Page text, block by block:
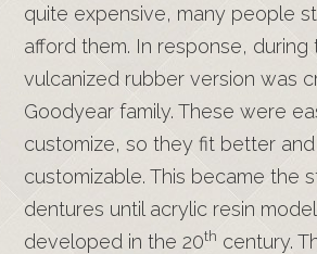
quite expensive, many people
afford them. In response, during
vulcanized rubber version was
Goodyear family. These were
customize, so they fit better
customizable. This became the
dentures until acrylic resin
developed in the 20th century.